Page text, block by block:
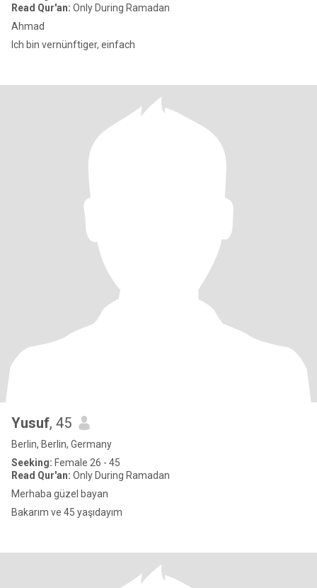
Read Qur'an: Only During Ramadan
Ahmad
Ich bin vernünftiger, einfach
Yusuf, 45
Berlin, Berlin, Germany
Seeking: Female 26 - 45
Read Qur'an: Only During Ramadan
Merhaba güzel bayan
Bakarım ve 45 yaşıdayım